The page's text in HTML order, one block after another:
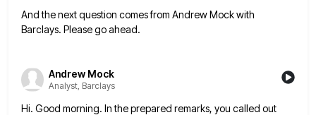
And the next question comes from Andrew Mock with
Barclays. Please go ahead.
Andrew Mock
Analyst, Barclays
Hi. Good morning. In the prepared remarks, you called out